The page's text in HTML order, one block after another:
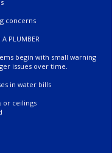
concerns
A PLUMBER
begin with small warning
issues over time.
in water bills
or ceilings